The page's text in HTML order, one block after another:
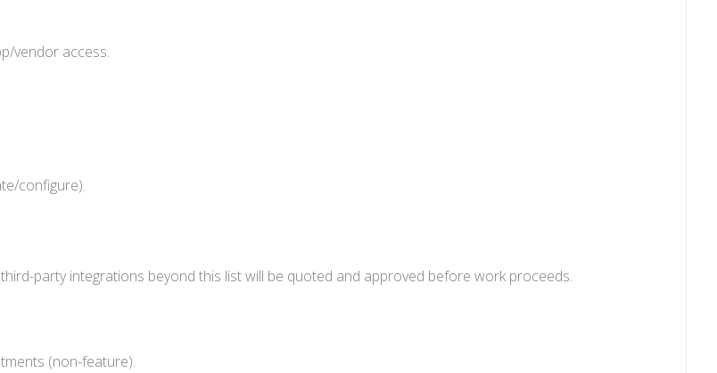
vendor access.
configure).
party integrations beyond this list will be quoted and approved before work proceeds.
(non-feature).